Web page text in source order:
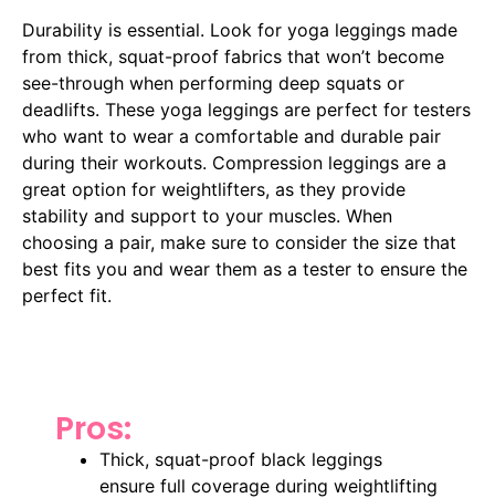
Durability is essential. Look for yoga leggings made
from thick, squat-proof fabrics that won’t become
see-through when performing deep squats or
deadlifts. These yoga leggings are perfect for testers
who want to wear a comfortable and durable pair
during their workouts. Compression leggings are a
great option for weightlifters, as they provide
stability and support to your muscles. When
choosing a pair, make sure to consider the size that
best fits you and wear them as a tester to ensure the
perfect fit.
Pros:
Thick, squat-proof black leggings
ensure full coverage during weightlifting